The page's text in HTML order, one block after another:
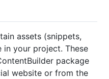
assets (snippets,
in your project. These
package
website or from the